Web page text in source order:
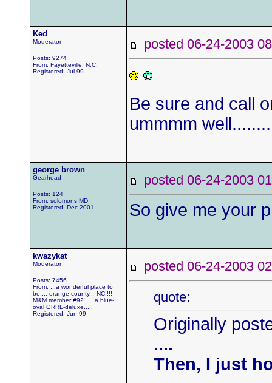
Ked
Moderator
Posts: 9274
From: Fayetteville, N.C.
Registered: Jul 99
posted 06-24-2003
Be sure and call
ummmm
george brown
Gearhead
Posts: 124
From: solomons MD
Registered: Dec 2001
posted 06-24-2003
So give me your
kwazykat
Moderator
Posts: 7456
From: ...a wonderful place to
be.... orange county... NC!!!!
M&M member #92 .... a blue-
oval GRRL-deluxe.....
Registered: Jun 99
posted 06-24-2003
quote:
Originally
....
Then, I just